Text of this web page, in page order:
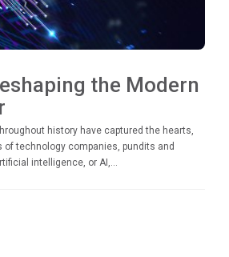
the Modern
history have captured the hearts,
technology companies, pundits and
intelligence, or AI,...